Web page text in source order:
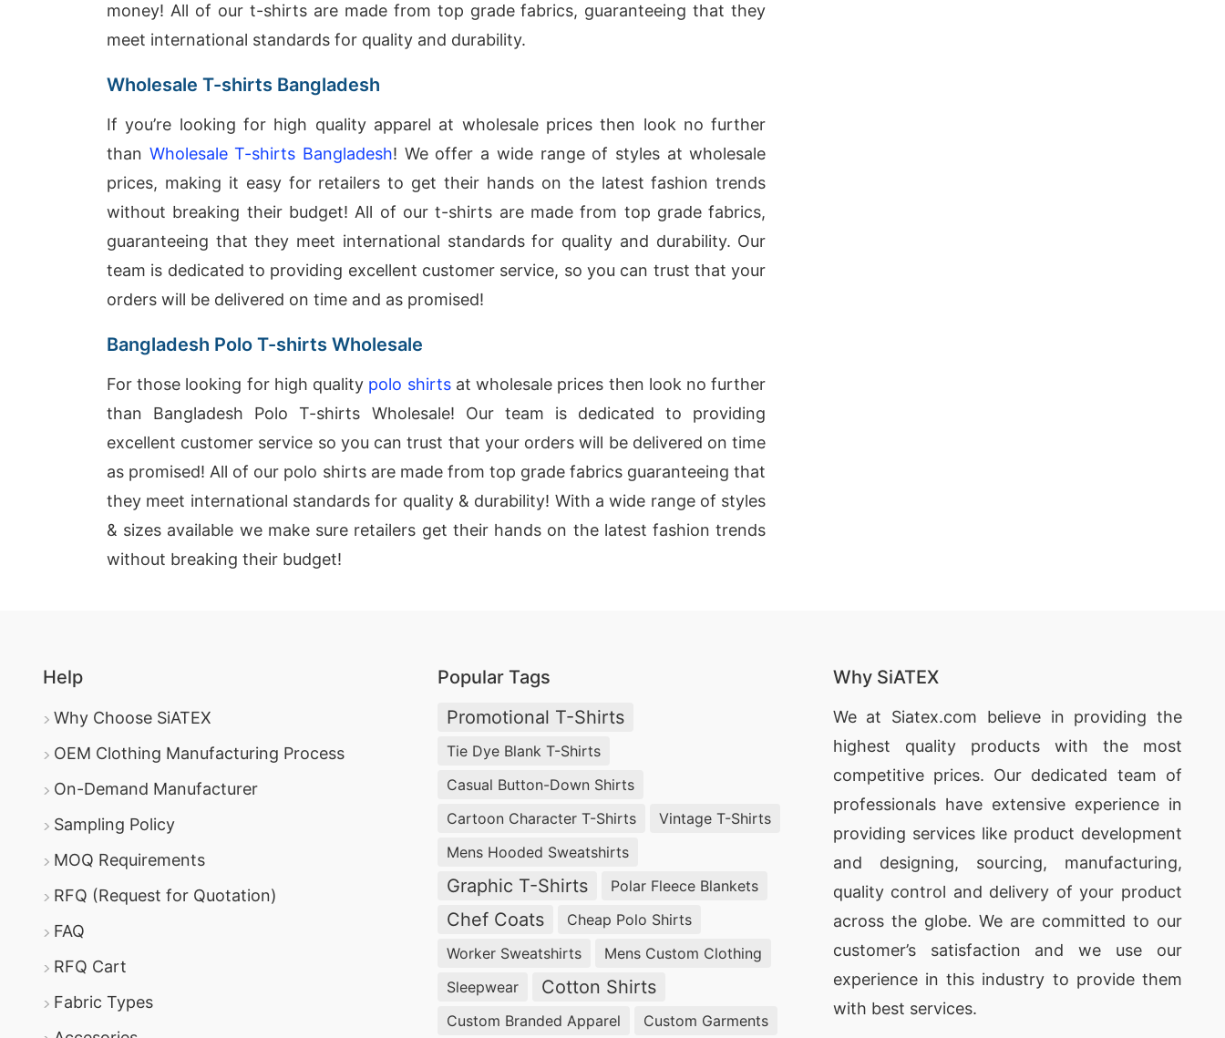
money! All of our t-shirts are made from top grade fabrics, guaranteeing that they
meet international standards for quality and durability.
Wholesale T-shirts Bangladesh
If you’re looking for high quality apparel at wholesale prices then look no further
than Wholesale T-shirts Bangladesh! We offer a wide range of styles at wholesale
prices, making it easy for retailers to get their hands on the latest fashion trends
without breaking their budget! All of our t-shirts are made from top grade fabrics,
guaranteeing that they meet international standards for quality and durability. Our
team is dedicated to providing excellent customer service, so you can trust that your
orders will be delivered on time and as promised!
Bangladesh Polo T-shirts Wholesale
For those looking for high quality polo shirtsat wholesale prices then look no further
than Bangladesh Polo T-shirts Wholesale! Our team is dedicated to providing
excellent customer service so you can trust that your orders will be delivered on time
as promised! All of our polo shirts are made from top grade fabrics guaranteeing that
they meet international standards for quality & durability! With a wide range of styles
& sizes available we make sure retailers get their hands on the latest fashion trends
without breaking their budget!
Help
Why Choose SiATEX
OEM Clothing Manufacturing Process
On-Demand Manufacturer
Sampling Policy
MOQ Requirements
RFQ (Request for Quotation)
FAQ
RFQ Cart
Fabric Types
Popular Tags
Promotional T-Shirts
Tie Dye Blank T-Shirts
Casual Button-Down Shirts
Cartoon Character T-Shirts
Vintage T-Shirts
Mens Hooded Sweatshirts
Graphic T-Shirts Polar Fleece Blankets
Chef Coats
Cheap Polo Shirts
Worker Sweatshirts
Mens Custom Clothing
Sleepwear
Cotton Shirts
Custom Branded Apparel Custom Garments
Why SiATEX
We at Siatex.com believe in providing the
highest quality products with the most
competitive prices. Our dedicated team of
professionals have extensive experience in
providing services like product development
and designing, sourcing, manufacturing,
quality control and delivery of your product
across the globe. We are committed to our
customer’s satisfaction and we use our
experience in this industry to provide them
with best services.